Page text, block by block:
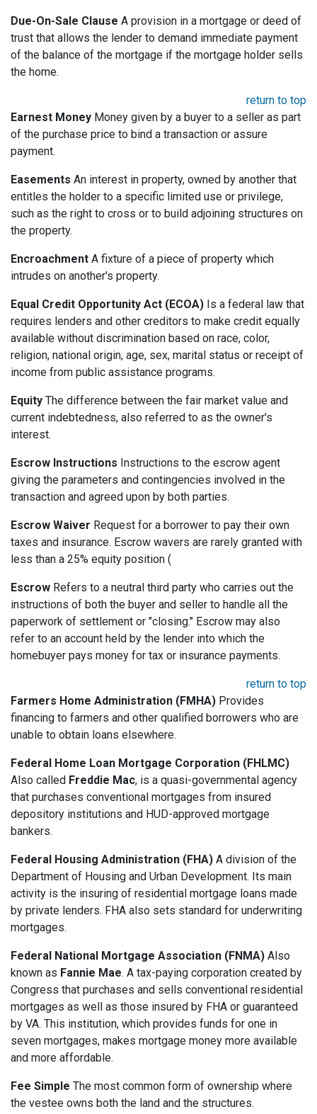
Due-On-Sale Clause A provision in a mortgage or deed of
trust that allows the lender to demand immediate payment
of the balance of the mortgage if the mortgage holder sells
the home.
return to top
Earnest Money Money given by a buyer to a seller as part
of the purchase price to bind a transaction or assure
payment.
Easements An interest in property, owned by another that
entitles the holder to a specific limited use or privilege,
such as the right to cross or to build adjoining structures on
the property.
Encroachment A fixture of a piece of property which
intrudes on another's property.
Equal Credit Opportunity Act (ECOA) Is a federal law that
requires lenders and other creditors to make credit equally
available without discrimination based on race, color,
religion, national origin, age, sex, marital status or receipt of
income from public assistance programs.
Equity The difference between the fair market value and
current indebtedness, also referred to as the owner's
interest.
Escrow Instructions Instructions to the escrow agent
giving the parameters and contingencies involved in the
transaction and agreed upon by both parties.
Escrow Waiver Request for a borrower to pay their own
taxes and insurance. Escrow wavers are rarely granted with
less than a 25% equity position (
Escrow Refers to a neutral third party who carries out the
instructions of both the buyer and seller to handle all the
paperwork of settlement or "closing." Escrow may also
refer to an account held by the lender into which the
homebuyer pays money for tax or insurance payments.
return to top
Farmers Home Administration (FMHA) Provides
financing to farmers and other qualified borrowers who are
unable to obtain loans elsewhere.
Federal Home Loan Mortgage Corporation (FHLMC)
Also called Freddie Mac, is a quasi-governmental agency
that purchases conventional mortgages from insured
depository institutions and HUD-approved mortgage
bankers.
Federal Housing Administration (FHA) A division of the
Department of Housing and Urban Development. Its main
activity is the insuring of residential mortgage loans made
by private lenders. FHA also sets standard for underwriting
mortgages.
Federal National Mortgage Association (FNMA) Also
known as Fannie Mae. A tax-paying corporation created by
Congress that purchases and sells conventional residential
mortgages as well as those insured by FHA or guaranteed
by VA. This institution, which provides funds for one in
seven mortgages, makes mortgage money more available
and more affordable.
Fee Simple The most common form of ownership where
the vestee owns both the land and the structures.